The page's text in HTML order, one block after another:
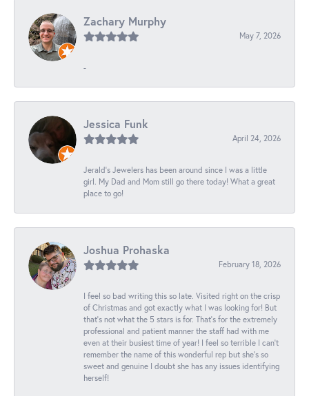
Zachary Murphy
May 7, 2026
-
Jessica Funk
April 24, 2026
Jerald's Jewelers has been around since I was a little
girl. My Dad and Mom still go there today! What a great
place to go!
Joshua Prohaska
February 18, 2026
I feel so bad writing this so late. Visited right on the crisp
of Christmas and got exactly what I was looking for! But
that's not what the 5 stars is for. That's for the extremely
professional and patient manner the staff had with me
even at their busiest time of year! I feel so terrible I can't
remember the name of this wonderful rep but she's so
sweet and genuine I doubt she has any issues identifying
herself!